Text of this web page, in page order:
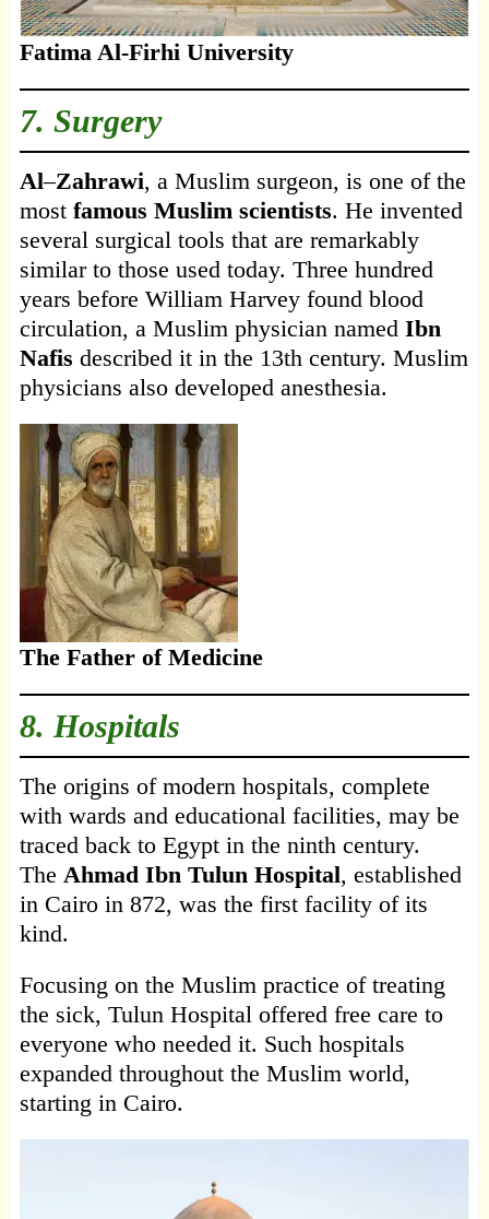
Fatima Al-Firhi University
7. Surgery
Al–Zahrawi, a Muslim surgeon, is one of the
most famous Muslim scientists. He invented
several surgical tools that are remarkably
similar to those used today. Three hundred
years before William Harvey found blood
circulation, a Muslim physician named Ibn
Nafis described it in the 13th century. Muslim
physicians also developed anesthesia.
The Father of Medicine
8. Hospitals
The origins of modern hospitals, complete
with wards and educational facilities, may be
traced back to Egypt in the ninth century.
The Ahmad Ibn Tulun Hospital, established
in Cairo in 872, was the first facility of its
kind.
Focusing on the Muslim practice of treating
the sick, Tulun Hospital offered free care to
everyone who needed it. Such hospitals
expanded throughout the Muslim world,
starting in Cairo.